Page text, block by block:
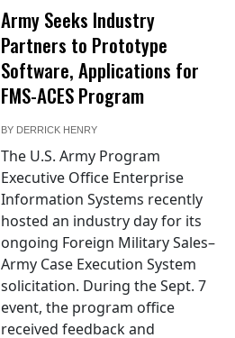
Army Seeks Industry
Partners to Prototype
Software, Applications for
FMS-ACES Program
BY DERRICK HENRY
The U.S. Army Program
Executive Office Enterprise
Information Systems recently
hosted an industry day for its
ongoing Foreign Military Sales–
Army Case Execution System
solicitation. During the Sept. 7
event, the program office
received feedback and